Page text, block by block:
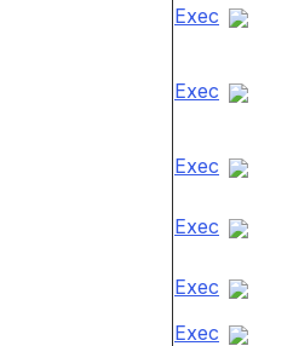
Exec
Exec
Exec
Exec
Exec
Exec